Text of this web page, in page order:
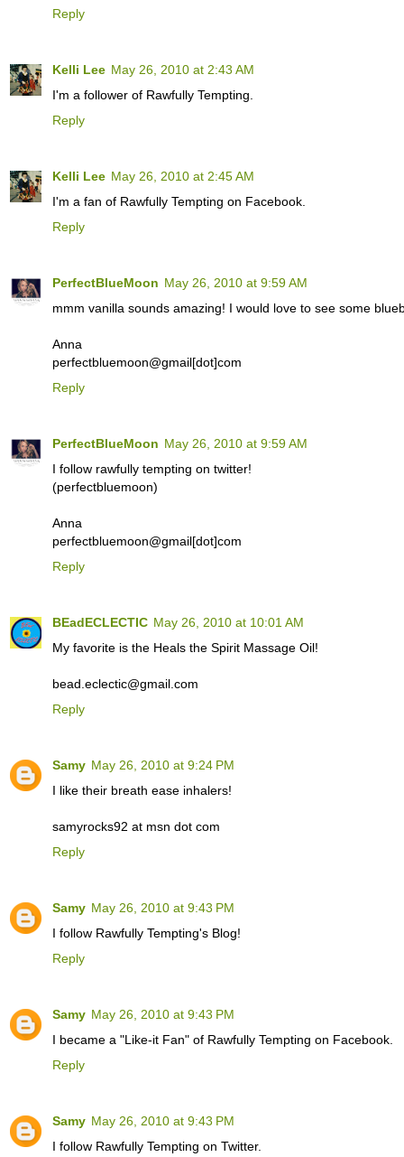
Reply
Kelli Lee May 26, 2010 at 2:43 AM
I'm a follower of Rawfully Tempting.
Reply
Kelli Lee May 26, 2010 at 2:45 AM
I'm a fan of Rawfully Tempting on Facebook.
Reply
PerfectBlueMoon May 26, 2010 at 9:59 AM
mmm vanilla sounds amazing! I would love to see some
Anna
perfectbluemoon@gmail[dot]com
Reply
PerfectBlueMoon May 26, 2010 at 9:59 AM
I follow rawfully tempting on twitter!
(perfectbluemoon)
Anna
perfectbluemoon@gmail[dot]com
Reply
BEadECLECTIC May 26, 2010 at 10:01 AM
My favorite is the Heals the Spirit Massage Oil!
bead.eclectic@gmail.com
Reply
Samy May 26, 2010 at 9:24 PM
I like their breath ease inhalers!
samyrocks92 at msn dot com
Reply
Samy May 26, 2010 at 9:43 PM
I follow Rawfully Tempting's Blog!
Reply
Samy May 26, 2010 at 9:43 PM
I became a "Like-it Fan" of Rawfully Tempting on Facebook.
Reply
Samy May 26, 2010 at 9:43 PM
I follow Rawfully Tempting on Twitter.